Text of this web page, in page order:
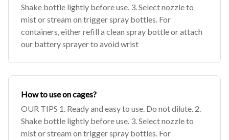
Shake bottle lightly before use. 3. Select nozzle to
mist or stream on trigger spray bottles. For
containers, either refill a clean spray bottle or attach
our battery sprayer to avoid wrist
How to use on cages?
OUR TIPS 1. Ready and easy to use. Do not dilute. 2.
Shake bottle lightly before use. 3. Select nozzle to
mist or stream on trigger spray bottles. For